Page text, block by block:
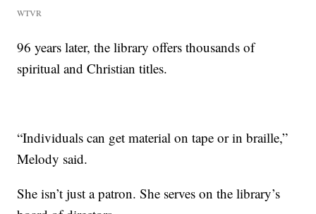
WTVR
96 years later, the library offers thousands of
spiritual and Christian titles.
“Individuals can get material on tape or in braille,”
Melody said.
She isn’t just a patron. She serves on the library’s